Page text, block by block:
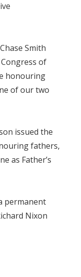
Smith
of
honouring
of our two
issued the
fathers,
as Father’s
permanent
Nixon